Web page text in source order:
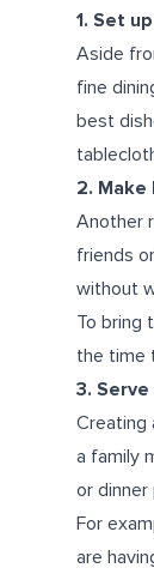
1. Set
Aside
fine
best
2. Make
Another
friends
without
To bring
the time
3.
Creating
a family
or dinner
For
are